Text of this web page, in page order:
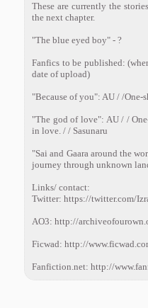
These are currently the
the next chapter.
"The blue eyed boy" - ?
Fanfics to be published:
date of upload)
"Because of you": AU / /One-
"The god of love": AU / /
in love. / / Sasunaru
"Sai and Gaara around the
journey through unknown
Links/ contact:
Twitter: https://twitter.com/
AO3: http://
Ficwad: http://
Fanfiction.net: http://